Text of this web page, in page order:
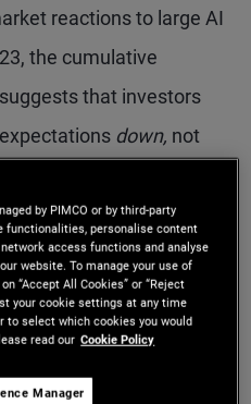
reactions to large AI
the cumulative
that investors
down, not
there is no consistent
risen in response to AI
and the
by PIMCO or by third-party
functionalities, personalise content
access functions and analyse
website. To manage your use of
“Accept All Cookies” or “Reject
your cookie settings at any time
to select which cookies you would
read our Cookie Policy
Manager